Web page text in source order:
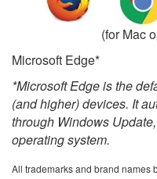
(for Mac
Microsoft Edge*
*Microsoft Edge is the
(and higher) devices. It
through Windows
operating system.
All trademarks and brand names